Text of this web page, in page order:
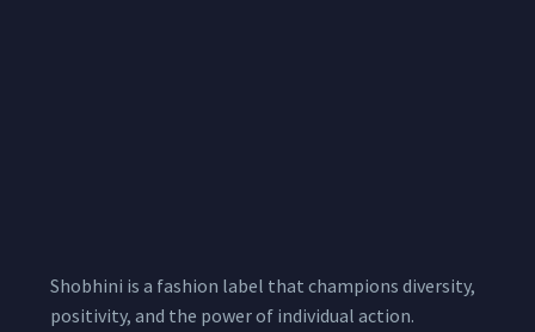
Shobhini is a fashion label that champions diversity,
positivity, and the power of individual action.